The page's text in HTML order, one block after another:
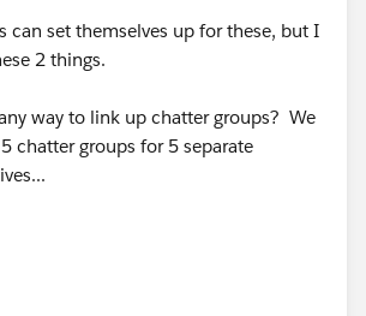
can set themselves up for these, but I
2 things.
way to link up chatter groups? We
chatter groups for 5 separate